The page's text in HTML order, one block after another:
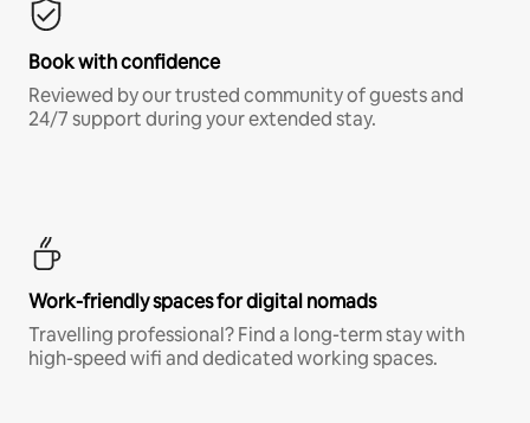
Book with confidence
Reviewed by our trusted community of guests and
24/7 support during your extended stay.
Work-friendly spaces for digital nomads
Travelling professional? Find a long-term stay with
high-speed wifi and dedicated working spaces.